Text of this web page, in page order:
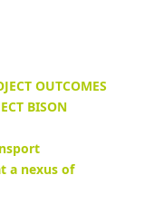
OUTCOMES
BISON
a nexus of